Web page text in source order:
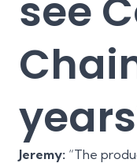
Jeremy: “The